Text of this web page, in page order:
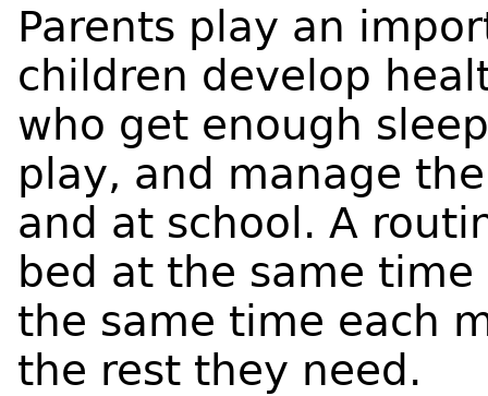
Parents play an
children develop
who get enough
play, and manage
and at school. A
bed at the same
the same time each
the rest they need.